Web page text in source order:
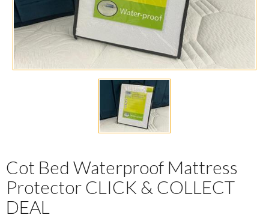
Cot Bed Waterproof Mattress
Protector CLICK & COLLECT
DEAL